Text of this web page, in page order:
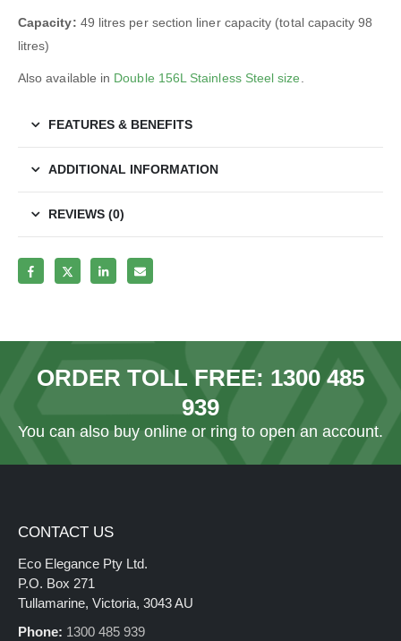
Capacity: 49 litres per section liner capacity (total capacity 98
litres)
Also available in Double 156L Stainless Steel size
FEATURES & BENEFITS
ADDITIONAL INFORMATION
REVIEWS (0)
ORDER TOLL FREE: 1300 485
939
You can also buy online or ring to open an account.
CONTACT US
Eco Elegance Pty Ltd.
P.O. Box 271
Tullamarine, Victoria, 3043 AU
Phone: 1300 485 939